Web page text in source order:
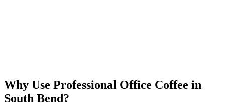
Why Use Professional Office Coffee in
South Bend?